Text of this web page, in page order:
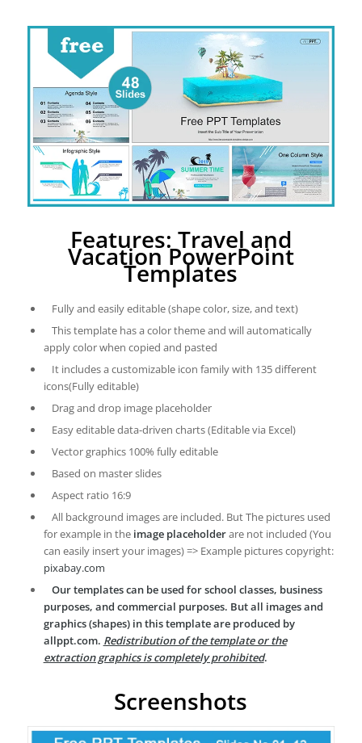
Features: Travel and
Vacation PowerPoint
Templates
Fully and easily editable (shape color, size, and text)
This template has a color theme and will automatically
apply color when copied and pasted
It includes a customizable icon family with 135 different
icons(Fully editable)
Drag and drop image placeholder
Easy editable data-driven charts (Editable via Excel)
Vector graphics 100% fully editable
Based on master slides
Aspect ratio 16:9
All background images are included. But The pictures used
for example in the image placeholderare not included (You
can easily insert your images) => Example pictures copyright:
pixabay.com
Our templates can be used for school classes, business
purposes, and commercial purposes. But all images and
graphics (shapes) in this template are produced by
allppt.com. Redistribution of the template or the
extraction graphics is completely prohibited.
Screenshots